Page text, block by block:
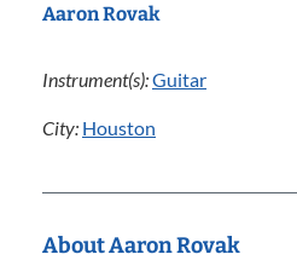
Aaron Rovak
Instrument(s):Guitar
City: Houston
About Aaron Rovak